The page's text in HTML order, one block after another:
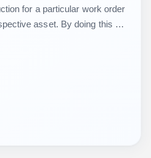
for a particular work order
asset. By doing this we